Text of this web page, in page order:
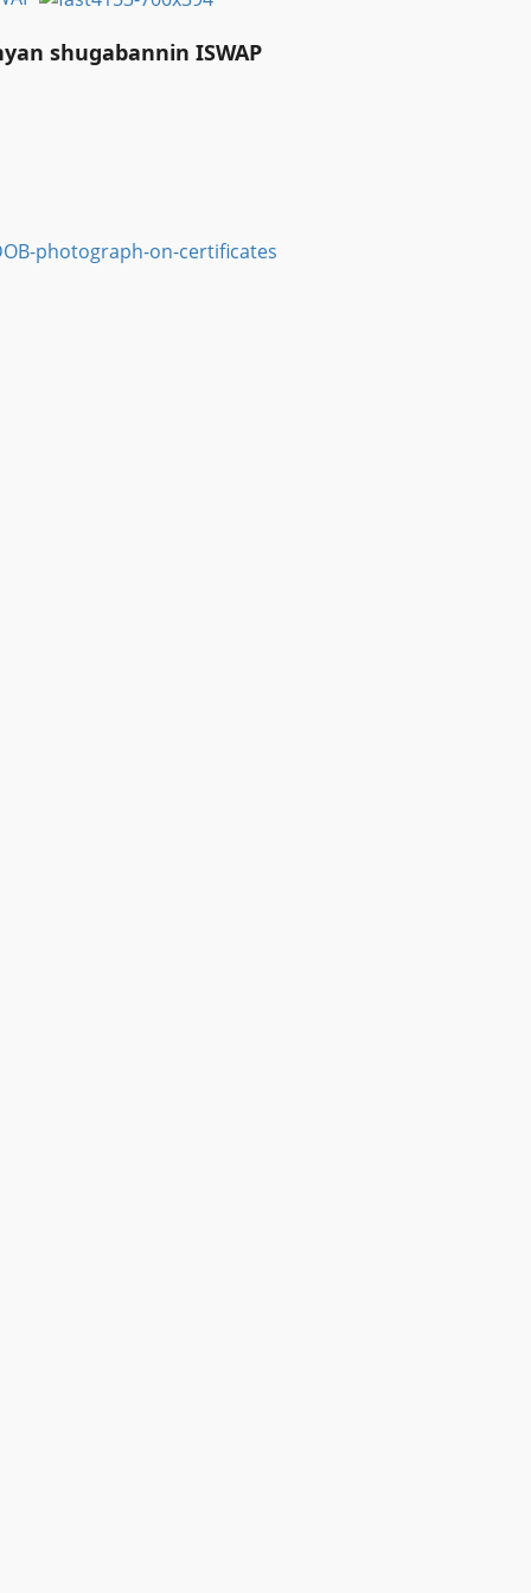
shugabannin ISWAP